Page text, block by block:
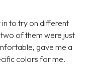
in to try on different
of them were just
gave me a
colors for me.